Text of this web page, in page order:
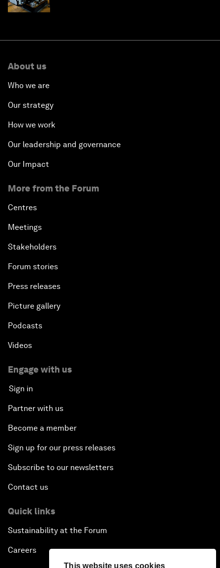
This website uses cookies
About us
Who we are
Our strategy
How we work
Our leadership and governance
Our Impact
More from the Forum
Centres
Meetings
Stakeholders
Forum stories
Press releases
Picture gallery
Podcasts
Videos
Engage with us
Sign in
Partner with us
Become a member
Sign up for our press releases
Subscribe to our newsletters
Contact us
Quick links
Sustainability at the Forum
Careers